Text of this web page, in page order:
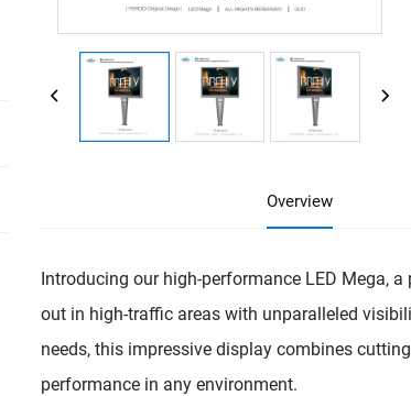
Overview
Introducing our high-performance LED Mega,
out in high-traffic areas with unparalleled
needs, this impressive display combines
performance in any environment.